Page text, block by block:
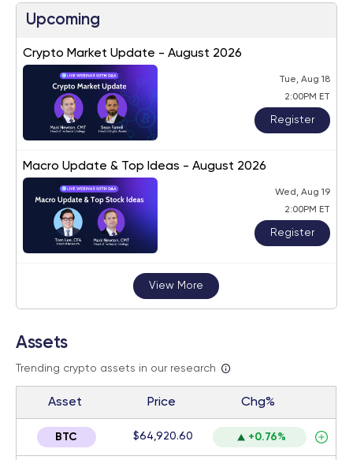
Upcoming
Crypto Market Update - August 2026
Tue, Aug 18
2:00PM ET
Register
Macro Update & Top Ideas - August 2026
Wed, Aug 19
2:00PM ET
Register
View More
Assets
Trending crypto assets in our research
Asset Price Chg%
BTC $64,920.60 +0.76%